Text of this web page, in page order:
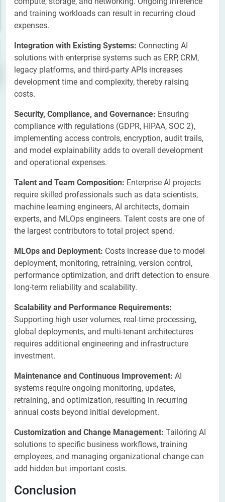
and training workloads can result in recurring cloud
expenses.
Integration with Existing Systems: Connecting AI
solutions with enterprise systems such as ERP, CRM,
legacy platforms, and third-party APIs increases
development time and complexity, thereby raising
costs.
Security, Compliance, and Governance: Ensuring
compliance with regulations (GDPR, HIPAA, SOC 2),
implementing access controls, encryption, audit trails,
and model explainability adds to overall development
and operational expenses.
​Talent and Team Composition: Enterprise AI projects
require skilled professionals such as data scientists,
machine learning engineers, AI architects, domain
experts, and MLOps engineers. Talent costs are one of
the largest contributors to total project spend.
MLOps and Deployment: Costs increase due to model
deployment, monitoring, retraining, version control,
performance optimization, and drift detection to ensure
long-term reliability and scalability.
Scalability and Performance Requirements:
Supporting high user volumes, real-time processing,
global deployments, and multi-tenant architectures
requires additional engineering and infrastructure
investment.
Maintenance and Continuous Improvement: AI
systems require ongoing monitoring, updates,
retraining, and optimization, resulting in recurring
annual costs beyond initial development.
Customization and Change Management: Tailoring AI
solutions to specific business workflows, training
employees, and managing organizational change can
add hidden but important costs.
Conclusion